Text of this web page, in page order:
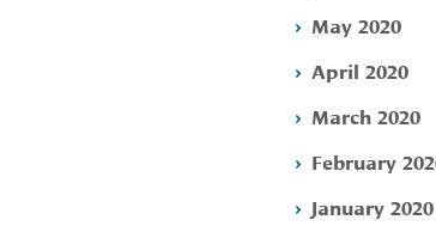
May 2020
April 2020
March 2020
February
January 2020